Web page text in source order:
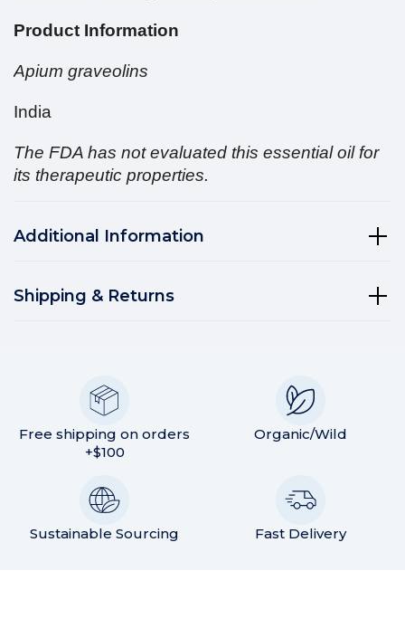
Product Information
Apium graveolins
India
The FDA has not evaluated this essential oil for
its therapeutic properties.
Additional Information
Shipping & Returns
Free shipping on orders
+$100
Organic/Wild
Sustainable Sourcing Fast Delivery